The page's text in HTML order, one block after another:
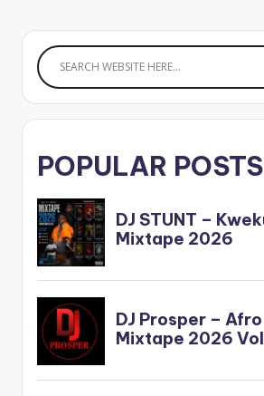
POPULAR POSTS